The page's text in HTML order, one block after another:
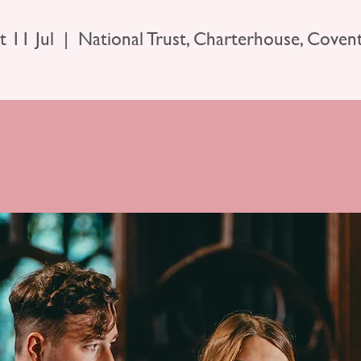
11 Jul
  |
National Trust, Charterhouse,